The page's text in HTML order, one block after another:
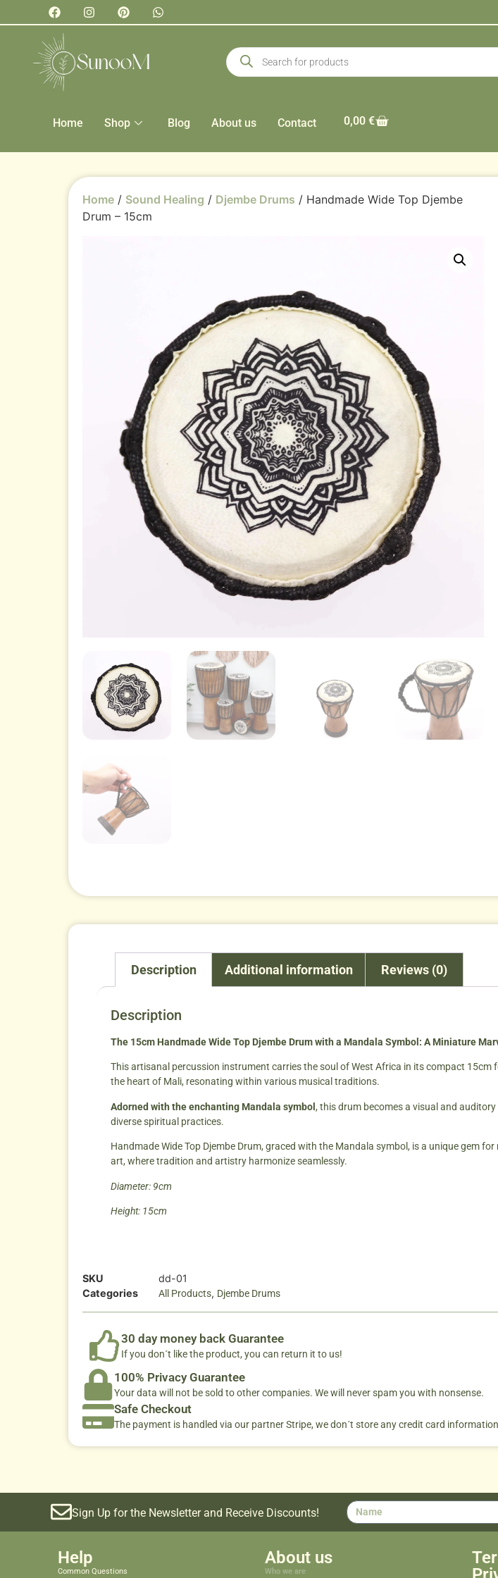
Home Shop Blog About us Contact 0,00 €
Home / Sound Healing / Djembe Drums / Handmade Wide Top Djembe
Drum – 15cm
Description Additional information Reviews (0)
Description
The 15cm Handmade Wide Top Djembe Drum with a Mandala Symbol: A Miniature
This artisanal percussion instrument carries the soul of West Africa in its compact
the heart of Mali, resonating within various musical traditions.
Adorned with the enchanting Mandala symbol , this drum becomes a visual and
diverse spiritual practices.
Handmade Wide Top Djembe Drum, graced with the Mandala symbol, is a unique gem
art, where tradition and artistry harmonize seamlessly.
Diameter: 9cm
Height: 15cm
SKU
dd-01
Categories
All Products, Djembe Drums
30 day money back Guarantee
If you don´t like the product, you can return it to us!
100% Privacy Guarantee
Your data will not be sold to other companies. We will never spam you with nonsense.
Safe Checkout
The payment is handled via our partner Stripe, we don´t store any credit card
Sign Up for the Newsletter and Receive Discounts!
Help
Common Questions
About us
Who we are